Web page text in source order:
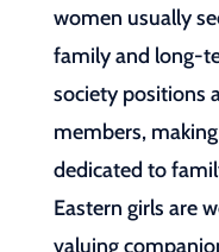
women usually
family and long-
society positions
members,
dedicated to
Eastern girls are
valuing